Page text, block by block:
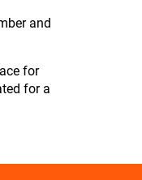
and
for
for a